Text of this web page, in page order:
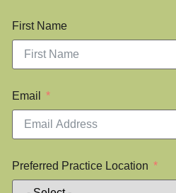
First Name
Email
Preferred Practice Location